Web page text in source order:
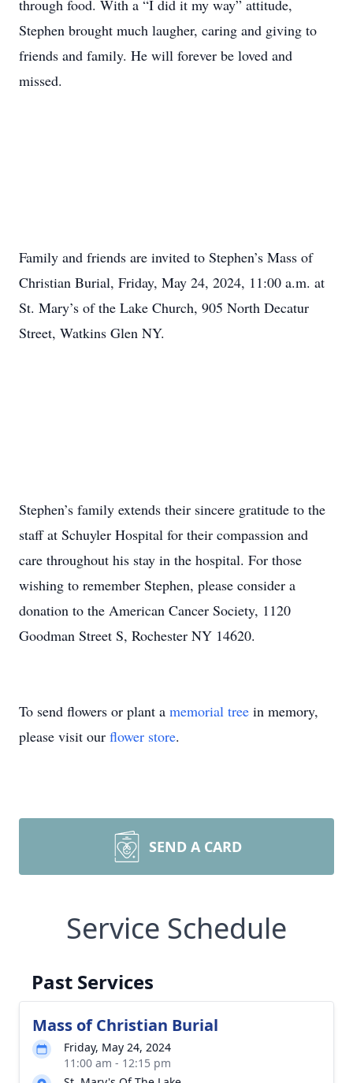
through food. With a “I did it my way” attitude,
Stephen brought much laugher, caring and giving to
friends and family. He will forever be loved and
missed.
Family and friends are invited to Stephen’s Mass of
Christian Burial, Friday, May 24, 2024, 11:00 a.m. at
St. Mary’s of the Lake Church, 905 North Decatur
Street, Watkins Glen NY.
Stephen’s family extends their sincere gratitude to the
staff at Schuyler Hospital for their compassion and
care throughout his stay in the hospital. For those
wishing to remember Stephen, please consider a
donation to the American Cancer Society, 1120
Goodman Street S, Rochester NY 14620.
To send flowers or plant a memorial tree in memory,
please visit our flower store.
SEND A CARD
Service Schedule
Past Services
Mass of Christian Burial
Friday, May 24, 2024
11:00 am - 12:15 pm